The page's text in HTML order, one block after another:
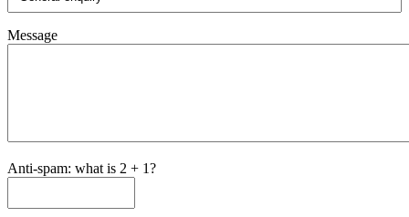
Message
Anti-spam: what is 2 + 1?